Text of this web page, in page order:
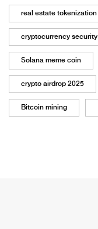
real estate tokenization
cryptocurrency security
Solana meme coin
crypto airdrop 2025
Bitcoin mining